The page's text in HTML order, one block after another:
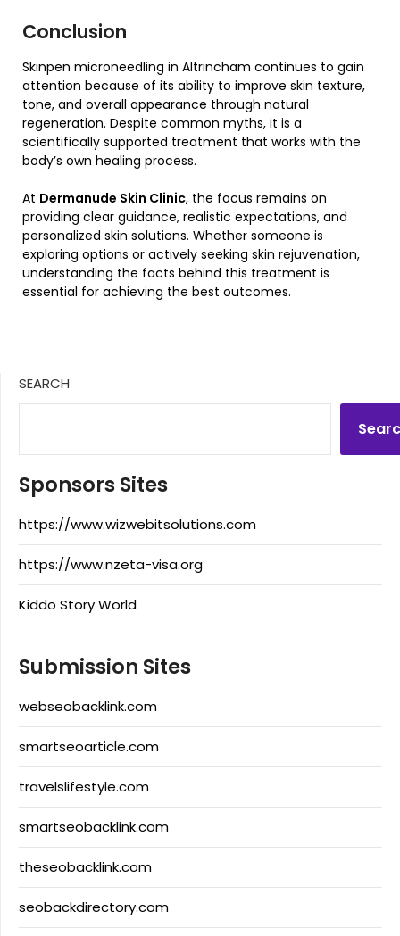
Conclusion
Skinpen microneedling in Altrincham continues to gain
attention because of its ability to improve skin texture,
tone, and overall appearance through natural
regeneration. Despite common myths, it is a
scientifically supported treatment that works with the
body’s own healing process.
At Dermanude Skin Clinic, the focus remains on
providing clear guidance, realistic expectations, and
personalized skin solutions. Whether someone is
exploring options or actively seeking skin rejuvenation,
understanding the facts behind this treatment is
essential for achieving the best outcomes.
SEARCH
Sponsors Sites
https://www.wizwebitsolutions.com
https://www.nzeta-visa.org
Kiddo Story World
Submission Sites
webseobacklink.com
smartseoarticle.com
travelslifestyle.com
smartseobacklink.com
theseobacklink.com
seobackdirectory.com